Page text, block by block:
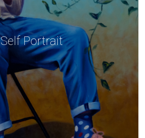
Self Portrait